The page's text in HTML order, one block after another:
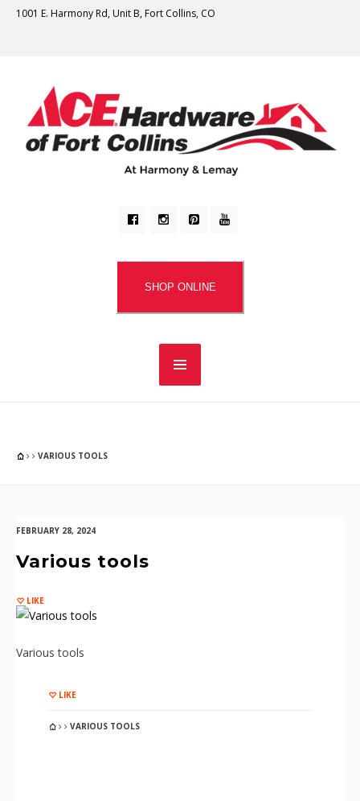
1001 E. Harmony Rd, Unit B, Fort Collins, CO
SHOP ONLINE
VARIOUS TOOLS
FEBRUARY 28, 2024
Various tools
LIKE
Various tools
LIKE
VARIOUS TOOLS